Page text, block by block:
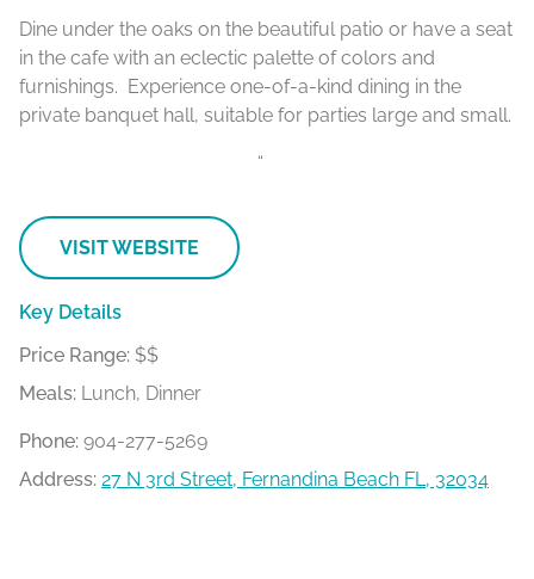
Dine under the oaks on the beautiful patio or have a seat
in the cafe with an eclectic palette of colors and
furnishings. Experience one-of-a-kind dining in the
private banquet hall, suitable for parties large and small.
“
VISIT WEBSITE
Key Details
Price Range: $$
Meals: Lunch, Dinner
Phone: 904-277-5269
Address: 27 N 3rd Street, Fernandina Beach FL, 32034